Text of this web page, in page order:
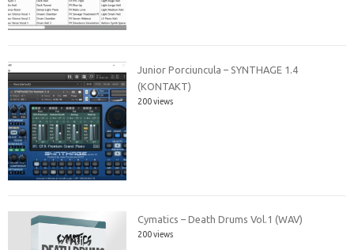
Junior Porciuncula – SYNTHAGE 1.4
(KONTAKT)
200 views
Cymatics – Death Drums Vol.1 (WAV)
200 views